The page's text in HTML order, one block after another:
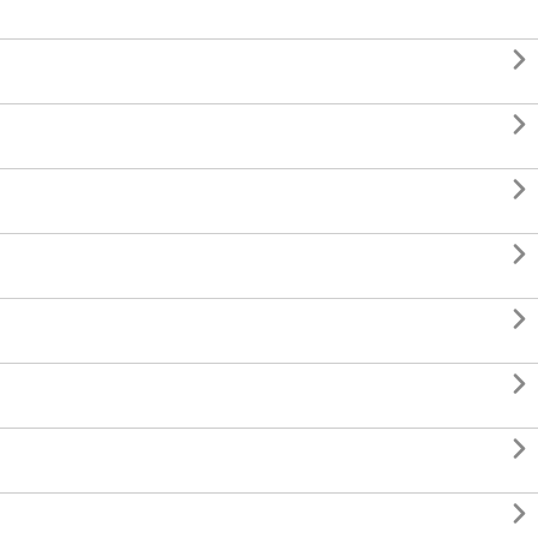







